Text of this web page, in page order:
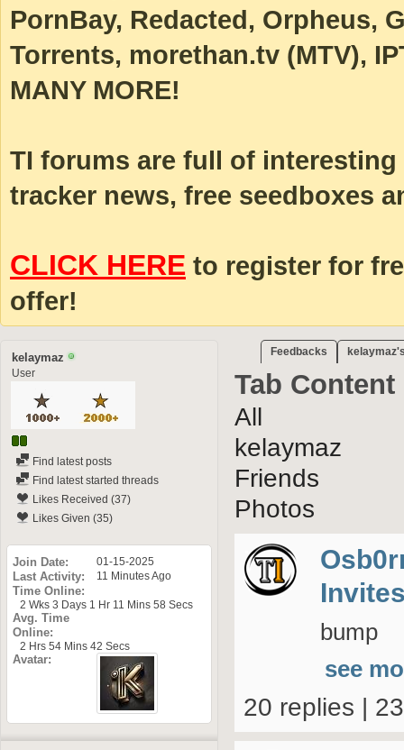
PornBay, Redacted, Orpheus,
Torrents, morethan.tv (MTV),
MANY MORE!
TI forums are full of
tracker news, free seedboxes
CLICK HERE to register for
offer!
kelaymaz
User
Find latest posts
Find latest started threads
Likes Received (37)
Likes Given (35)
Join Date 01-15-2025
Last Activity 11 Minutes Ago
Time Online
2 Wks 3 Days 1 Hr 11 Mins 58 Secs
Avg. Time
Online
2 Hrs 54 Mins 42 Secs
Avatar
Feedbacks
Tab Content
All
kelaymaz
Friends
Photos
bump
see
20 replies |